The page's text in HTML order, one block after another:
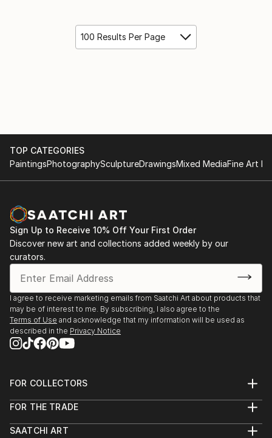
100 Results Per Page
TOP CATEGORIES
PaintingsPhotographySculptureDrawingsMixed MediaFine Art
Sign Up to Receive 10% Off Your First Order
Discover new art and collections added weekly by our
curators.
I agree to receive marketing emails from Saatchi Art about products that
may be of interest to me. By subscribing, I also agree to the
Terms of Use and acknowledge that my information will be used as
described in the Privacy Notice
FOR COLLECTORS
Help Center
Commissions
FOR THE TRADE
Trade Program
SAATCHI ART